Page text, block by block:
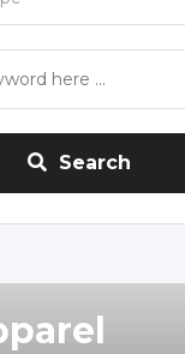
Search